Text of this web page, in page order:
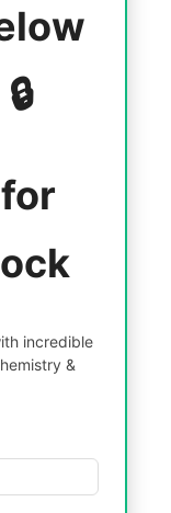
incredible
&